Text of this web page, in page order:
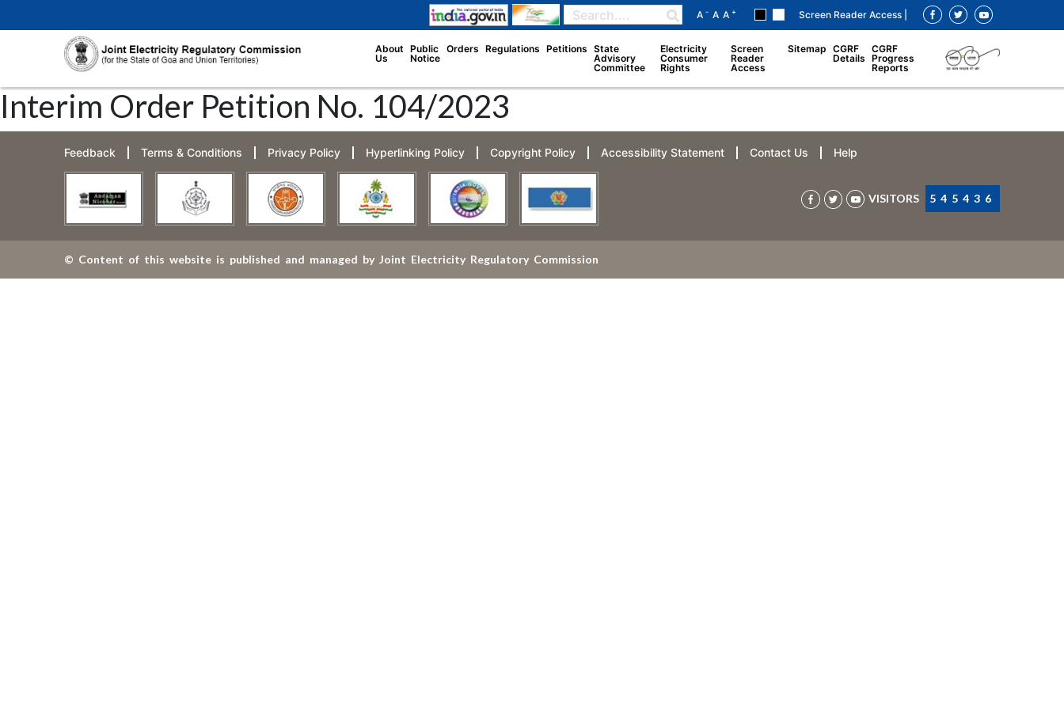
A- A A+ Screen Reader Access |
About
Us
Public
Notice
Orders Regulations Petitions State
Advisory
Committee
Electricity
Consumer
Rights
Screen
Reader
Access
Sitemap
CGRF
Details
CGRF
Progress
Reports
Interim Order Petition No. 104/2023
Feedback Terms & Conditions Privacy Policy Hyperlinking Policy Copyright Policy Accessibility Statement Contact Us Help
VISITORS 545436
© Content of this website is published and managed by Joint Electricity Regulatory Commission